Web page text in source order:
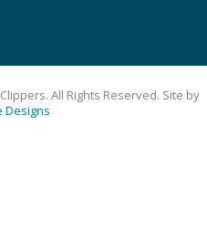
All Rights Reserved. Site by
Designs